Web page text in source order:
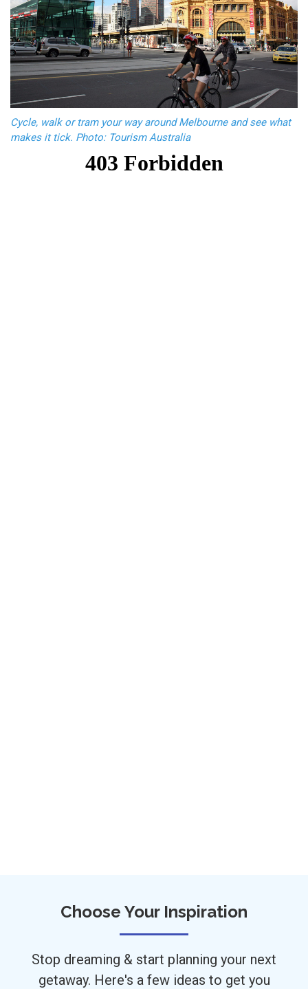
Cycle, walk or tram your way around Melbourne and see what
makes it tick. Photo: Tourism Australia
Choose Your Inspiration
Stop dreaming & start planning your next
getaway. Here's a few ideas to get you